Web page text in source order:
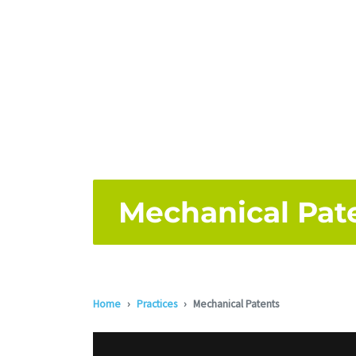
Mechanical
Home Practices Mechanical Patents